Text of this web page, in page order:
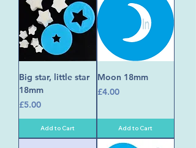
Big star, little star
18mm
Price
£5.00
Add to Cart
Moon 18mm
Price
£4.00
Add to Cart